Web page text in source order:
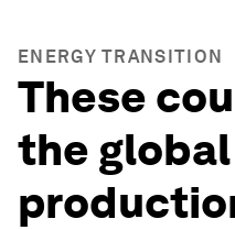
ENERGY TRANSITION
These
the